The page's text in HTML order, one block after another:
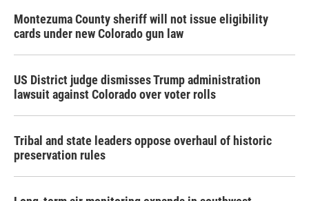
Montezuma County sheriff will not issue eligibility
cards under new Colorado gun law
US District judge dismisses Trump administration
lawsuit against Colorado over voter rolls
Tribal and state leaders oppose overhaul of historic
preservation rules